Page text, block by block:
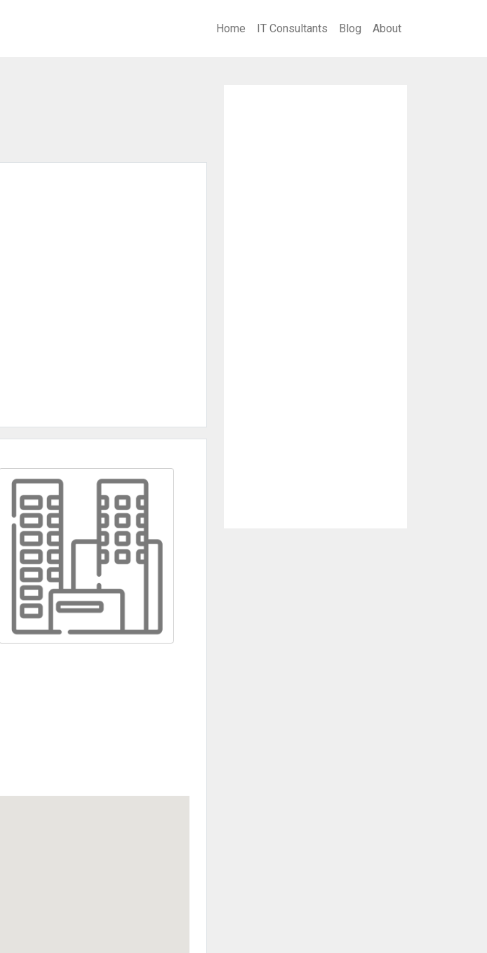
Home IT Consultants Blog About